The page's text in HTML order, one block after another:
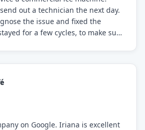
out a technician the next day.
the issue and fixed the
for a few cycles, to make sure
on Google. Iriana is excellent